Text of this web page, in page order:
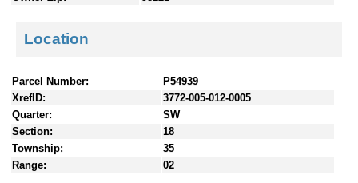
Location
Parcel Number:
P54939
XrefID:
3772-005-012-0005
Quarter:
SW
Section:
18
Township:
35
Range:
02